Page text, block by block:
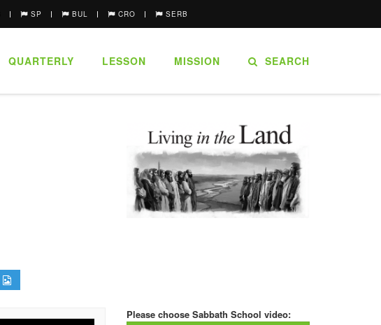
SP BUL CRO SERB
QUARTERLY LESSON MISSION SEARCH
Please choose Sabbath School video: